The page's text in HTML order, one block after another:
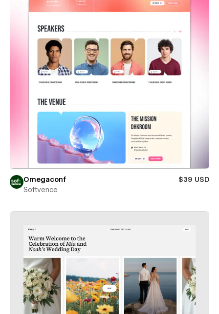
Omegaconf
$39 USD
Softvence